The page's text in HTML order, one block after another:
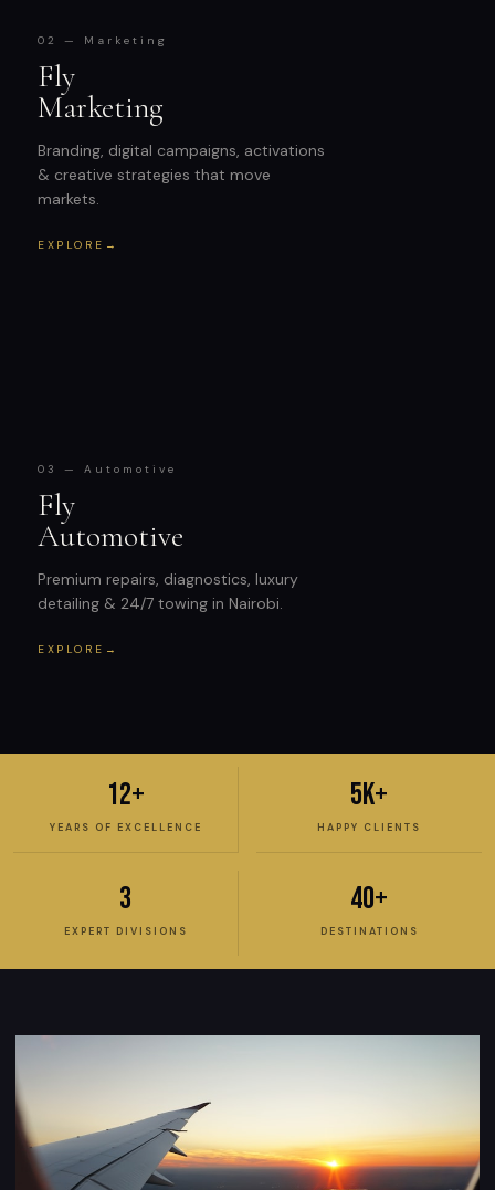
02 — Marketing
Fly
Marketing
Branding, digital campaigns, activations
& creative strategies that move
markets.
EXPLORE →
03 — Automotive
Fly
Automotive
Premium repairs, diagnostics, luxury
detailing & 24/7 towing in Nairobi.
EXPLORE →
12+
YEARS OF EXCELLENCE
5K+
HAPPY CLIENTS
3
EXPERT DIVISIONS
40+
DESTINATIONS